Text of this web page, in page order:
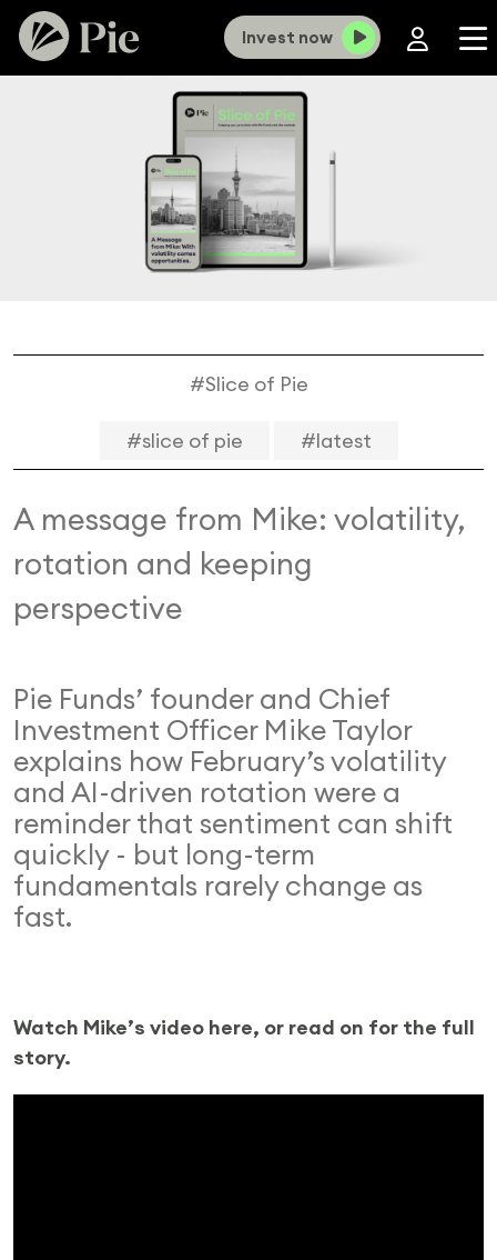
Invest now
#Slice of Pie
#slice of pie #latest
A message from Mike: volatility,
rotation and keeping
perspective
Pie Funds’ founder and Chief
Investment Officer Mike Taylor
explains how February’s volatility
and AI-driven rotation were a
reminder that sentiment can shift
quickly - but long-term
fundamentals rarely change as
fast.
Watch Mike’s video here, or read on for the full
story.